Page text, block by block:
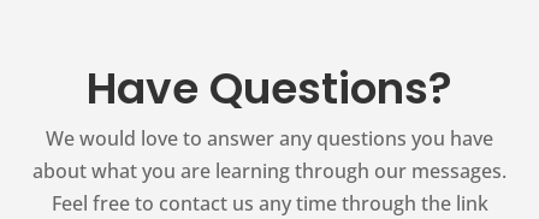
Have Questions?
We would love to answer any questions you have
about what you are learning through our messages.
Feel free to contact us any time through the link